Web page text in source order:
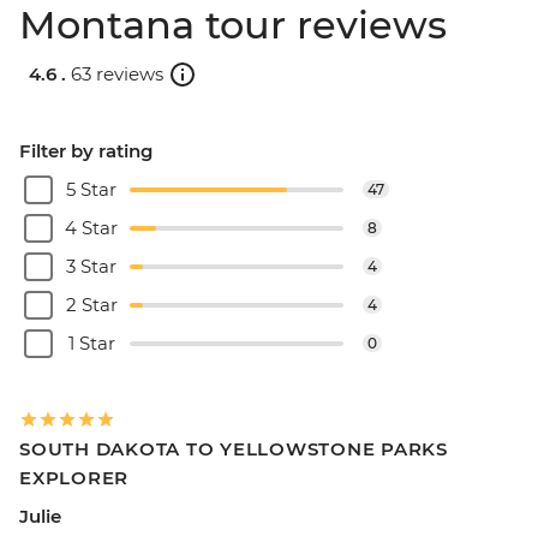
Montana tour reviews
4.6 . 63 reviews
Filter by rating
5 Star
47
4 Star 8
3 Star 4
2 Star 4
1 Star 0
SOUTH DAKOTA TO YELLOWSTONE PARKS
EXPLORER
Julie